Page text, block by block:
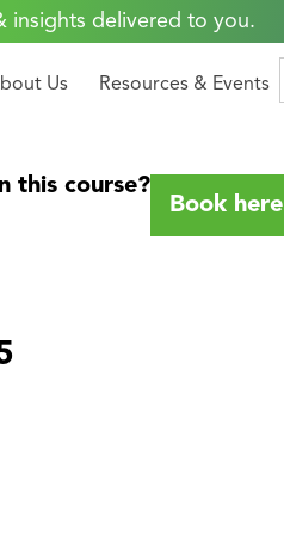
insights delivered to you.
Us Resources & Events
this course?
Book here